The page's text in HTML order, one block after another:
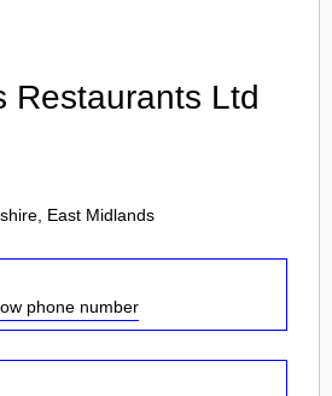
Restaurants Ltd
East Midlands
phone number